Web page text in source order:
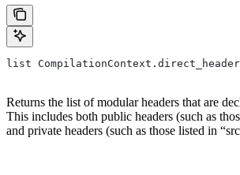
list
Returns the list of modular headers that are
This includes both public headers (such as
and private headers (such as those listed in